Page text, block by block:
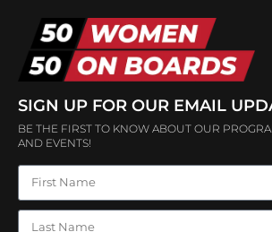
SIGN UP FOR OUR EMAIL
BE THE FIRST TO KNOW ABOUT OUR
AND EVENTS!